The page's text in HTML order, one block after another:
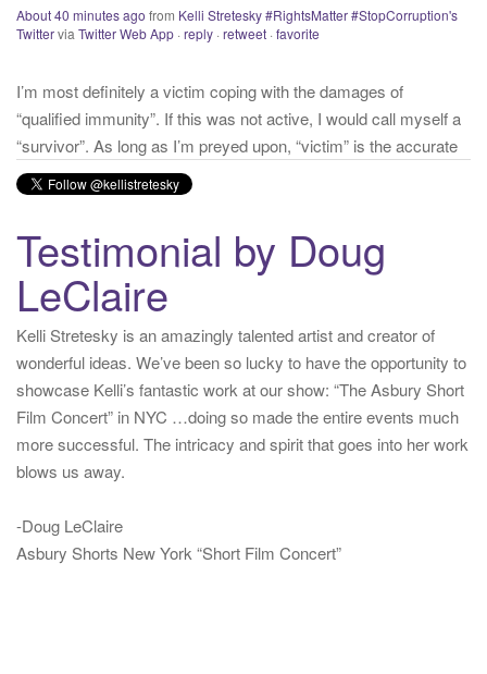
I’m most definitely a victim coping with the damages of
and appropriate term. This has nothing to do with state of mind
but is a state of facts. twitter.com/donnaima…
YesterdayfromKelli Stretesky #RightsMatter #StopCorruption's Twittervia
Twitter for iPhone·reply·retweet
Testimonial by Doug
LeClaire
Kelli Stretesky is an amazingly talented artist and creator of
wonderful ideas. We’ve been so lucky to have the opportunity to
showcase Kelli’s fantastic work at our show: “The Asbury Short
Film Concert” in NYC …doing so made the entire events much
more successful. The intricacy and spirit that goes into her work
blows us away.
-Doug LeClaire
Asbury Shorts New York “Short Film Concert”